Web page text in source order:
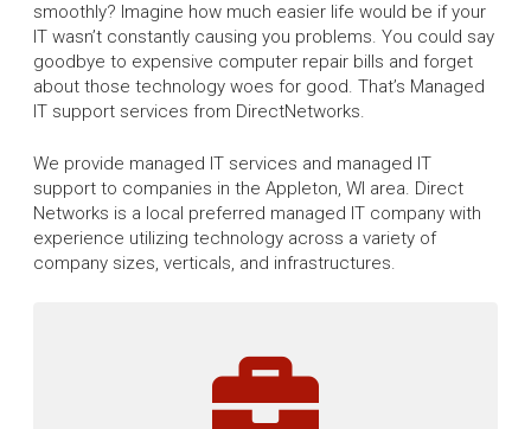
smoothly? Imagine how much easier life would be if your
IT wasn’t constantly causing you problems. You could say
goodbye to expensive computer repair bills and forget
about those technology woes for good. That’s Managed
IT support services from DirectNetworks.
We provide managed IT services and managed IT
support to companies in the Appleton, WI area. Direct
Networks is a local preferred managed IT company with
experience utilizing technology across a variety of
company sizes, verticals, and infrastructures.